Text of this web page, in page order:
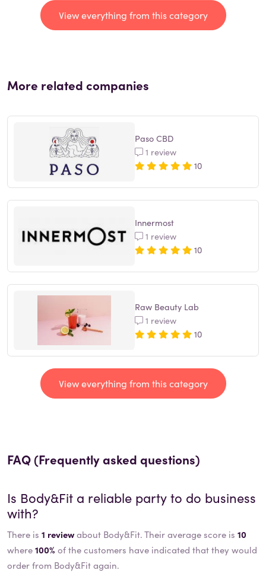
View everything from this category
More related companies
Paso CBD
1 review
10
Innermost
1 review
10
Raw Beauty Lab
1 review
10
View everything from this category
FAQ (Frequently asked questions)
Is Body&Fit a reliable party to do business
with?
There is 1 reviewabout Body&Fit. Their average score is 10
where100% of the customers have indicated that they would
order from Body&Fit again.